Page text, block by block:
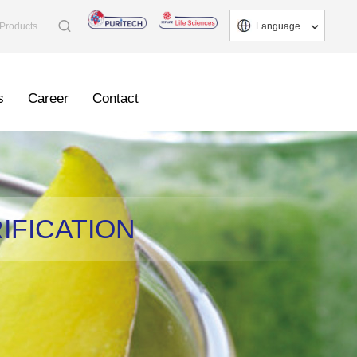
Language
Career Contact